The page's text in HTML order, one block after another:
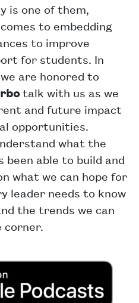
is one of them,
to embedding
to improve
for students. In
are honored to
talk with us as we
and future impact
opportunities.
what the
been able to build and
what we can hope for
leader needs to know
the trends we can
corner.